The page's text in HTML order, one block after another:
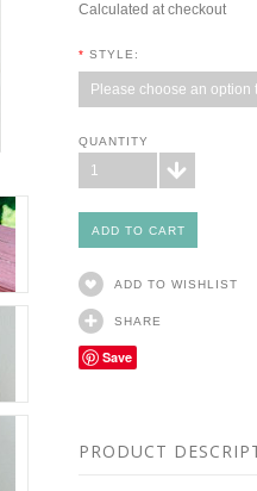
Calculated at checkout
* STYLE:
Please choose an option
QUANTITY
1
ADD TO WISHLIST
SHARE
Save
PRODUCT